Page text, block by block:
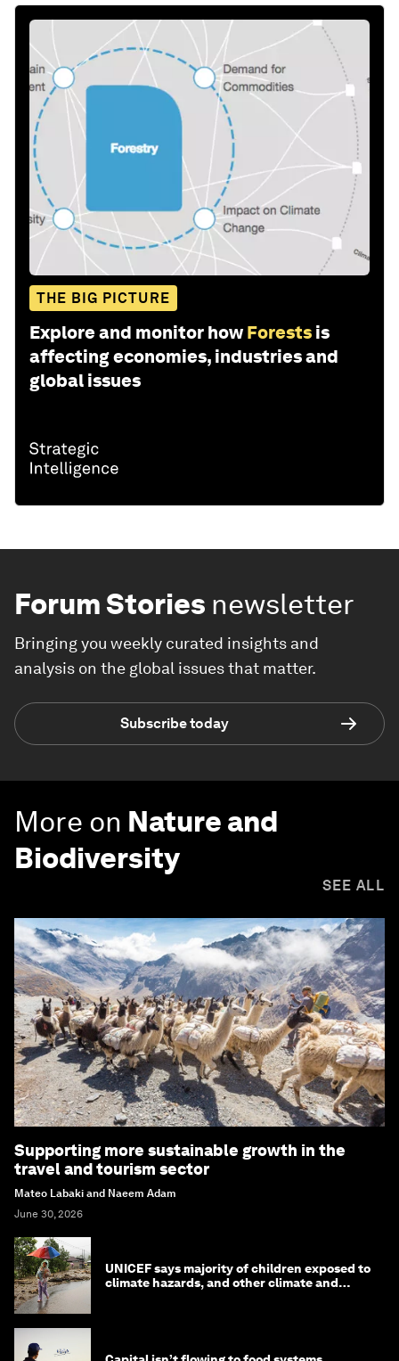
THE BIG PICTURE
Explore and monitor how Forests is
affecting economies, industries and
global issues
Forum Stories newsletter
Bringing you weekly curated insights and
analysis on the global issues that matter.
Subscribe today
More on Nature and
Biodiversity
SEE ALL
Supporting more sustainable growth in the
travel and tourism sector
Mateo Labaki and Naeem Adam
June 30, 2026
UNICEF says majority of children exposed to
climate hazards, and other climate and